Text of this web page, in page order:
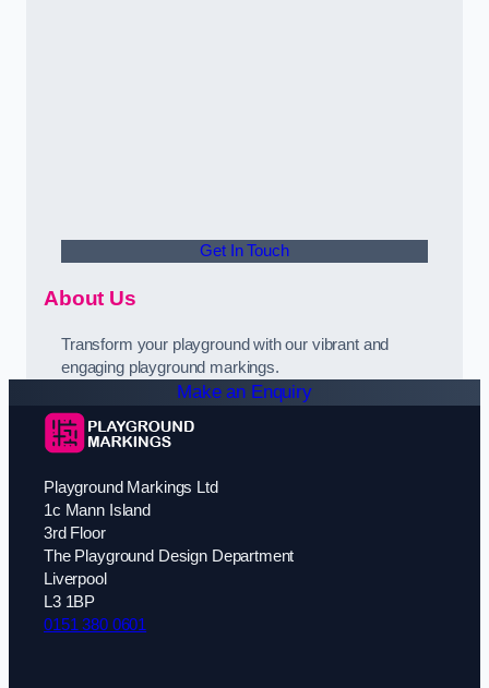
Get In Touch
About Us
Transform your playground with our vibrant and
engaging playground markings.
Make an Enquiry
Playground Markings Ltd
1c Mann Island
3rd Floor
The Playground Design Department
Liverpool
L3 1BP
0151 380 0601